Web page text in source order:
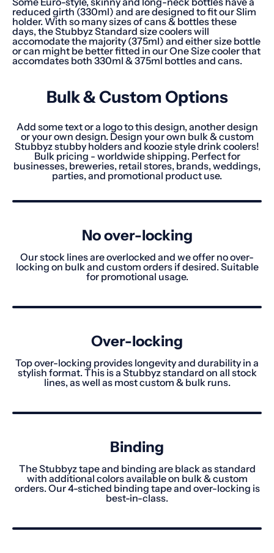
reduced girth (330ml) and are designed to fit our Slim
holder. With so many sizes of cans & bottles these
days, the Stubbyz Standard size coolers will
accomodate the majority (375ml) and either size bottle
or can might be better fitted in our One Size cooler that
accomdates both 330ml & 375ml bottles and cans.
Bulk & Custom Options
Add some text or a logo to this design, another design
or your own design. Design your own bulk & custom
Stubbyz stubby holders and koozie style drink coolers!
Bulk pricing - worldwide shipping. Perfect for
businesses, breweries, retail stores, brands, weddings,
parties, and promotional product use.
No over-locking
Our stock lines are overlocked and we offer no over-
locking on bulk and custom orders if desired. Suitable
for promotional usage.
Over-locking
Top over-locking provides longevity and durability in a
stylish format. This is a Stubbyz standard on all stock
lines, as well as most custom & bulk runs.
Binding
The Stubbyz tape and binding are black as standard
with additional colors available on bulk & custom
orders. Our 4-stiched binding tape and over-locking is
best-in-class.